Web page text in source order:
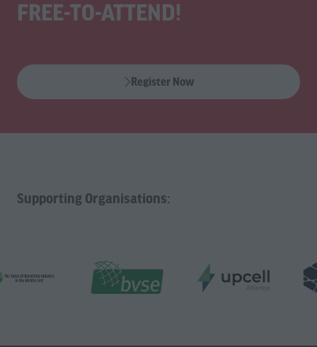
FREE-TO-ATTEND!
Register Now
(opens
Supporting Organisations: